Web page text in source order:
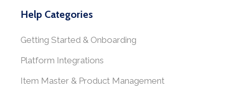
Help Categories
Getting Started & Onboarding
Platform Integrations
Item Master & Product Management